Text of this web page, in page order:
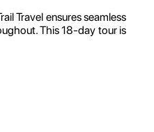
Travel ensures seamless
This 18-day tour is